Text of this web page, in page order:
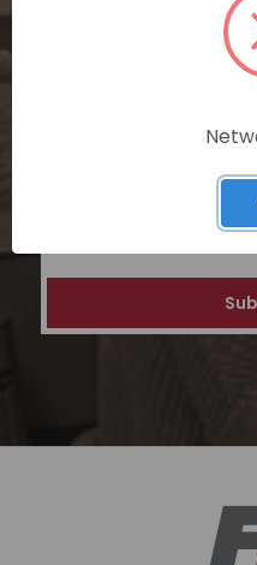
Subscribe now for
personalized
special discounts
shoppers for a
shopping
Address